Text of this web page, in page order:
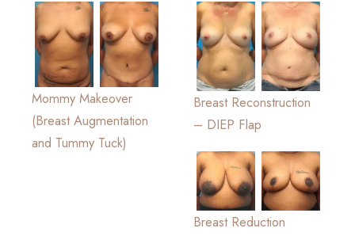
Mommy Makeover
(Breast Augmentation
and Tummy Tuck)
Breast Reconstruction
– DIEP Flap
Breast Reduction